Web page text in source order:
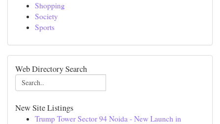
Shopping
Society
Sports
Web Directory Search
New Site Listings
Trump Tower Sector 94 Noida - New Launch in